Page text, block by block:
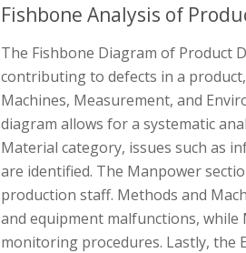
Fishbone Analysis of
The Fishbone Diagram of Product
contributing to defects in a
Machines, Measurement, and
diagram allows for a systematic
Material category, issues such as
are identified. The Manpower
production staff. Methods and
and equipment malfunctions, while
monitoring procedures. Lastly, the